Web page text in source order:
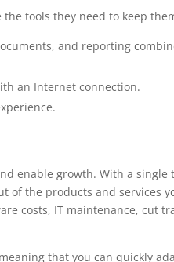
tools they need to keep
and reporting
an Internet connection.
enable growth. With a
of the products and services
costs, IT maintenance, cut
that you can quickly